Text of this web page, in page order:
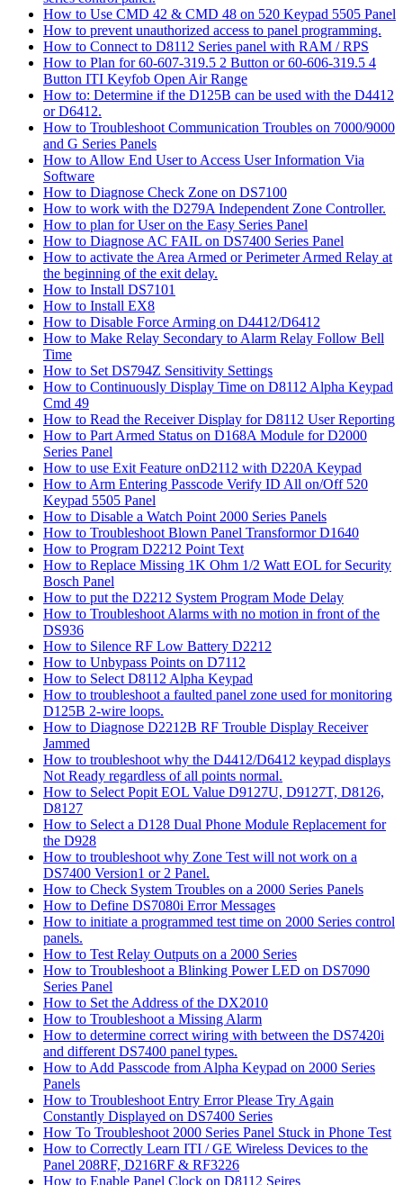
How to Use CMD 42 & CMD 48 on 520 Keypad 5505 Panel
How to prevent unauthorized access to panel programming.
How to Connect to D8112 Series panel with RAM / RPS
How to Plan for 60-607-319.5 2 Button or 60-606-319.5 4
Button ITI Keyfob Open Air Range
How to: Determine if the D125B can be used with the D4412
or D6412.
How to Troubleshoot Communication Troubles on 7000/9000
and G Series Panels
How to Allow End User to Access User Information Via
Software
How to Diagnose Check Zone on DS7100
How to work with the D279A Independent Zone Controller.
How to plan for User on the Easy Series Panel
How to Diagnose AC FAIL on DS7400 Series Panel
How to activate the Area Armed or Perimeter Armed Relay at
the beginning of the exit delay.
How to Install DS7101
How to Install EX8
How to Disable Force Arming on D4412/D6412
How to Make Relay Secondary to Alarm Relay Follow Bell
Time
How to Set DS794Z Sensitivity Settings
How to Continuously Display Time on D8112 Alpha Keypad
Cmd 49
How to Read the Receiver Display for D8112 User Reporting
How to Part Armed Status on D168A Module for D2000
Series Panel
How to use Exit Feature onD2112 with D220A Keypad
How to Arm Entering Passcode Verify ID All on/Off 520
Keypad 5505 Panel
How to Disable a Watch Point 2000 Series Panels
How to Troubleshoot Blown Panel Transformor D1640
How to Program D2212 Point Text
How to Replace Missing 1K Ohm 1/2 Watt EOL for Security
Bosch Panel
How to put the D2212 System Program Mode Delay
How to Troubleshoot Alarms with no motion in front of the
DS936
How to Silence RF Low Battery D2212
How to Unbypass Points on D7112
How to Select D8112 Alpha Keypad
How to troubleshoot a faulted panel zone used for monitoring
D125B 2-wire loops.
How to Diagnose D2212B RF Trouble Display Receiver
Jammed
How to troubleshoot why the D4412/D6412 keypad displays
Not Ready regardless of all points normal.
How to Select Popit EOL Value D9127U, D9127T, D8126,
D8127
How to Select a D128 Dual Phone Module Replacement for
the D928
How to troubleshoot why Zone Test will not work on a
DS7400 Version1 or 2 Panel.
How to Check System Troubles on a 2000 Series Panels
How to Define DS7080i Error Messages
How to initiate a programmed test time on 2000 Series control
panels.
How to Test Relay Outputs on a 2000 Series
How to Troubleshoot a Blinking Power LED on DS7090
Series Panel
How to Set the Address of the DX2010
How to Troubleshoot a Missing Alarm
How to determine correct wiring with between the DS7420i
and different DS7400 panel types.
How to Add Passcode from Alpha Keypad on 2000 Series
Panels
How to Troubleshoot Entry Error Please Try Again
Constantly Displayed on DS7400 Series
How To Troubleshoot 2000 Series Panel Stuck in Phone Test
How to Correctly Learn ITI / GE Wireless Devices to the
Panel 208RF, D216RF & RF3226
How to Enable Panel Clock on D8112 Seires